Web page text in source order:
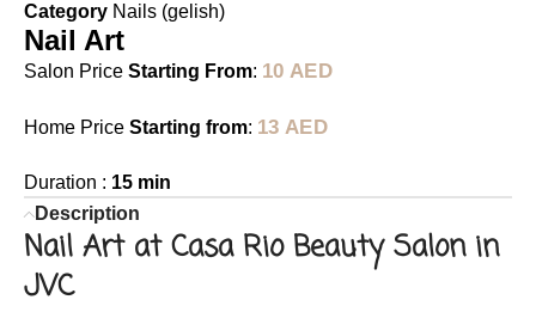
Category Nails (gelish)
Nail Art
Salon Price Starting From: 10AED
Home Price Starting from: 13AED
Duration : 15 min
Description
Nail Art at Casa Rio Beauty Salon in
JVC